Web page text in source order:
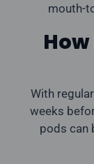
mouth-
With
weeks
pods can